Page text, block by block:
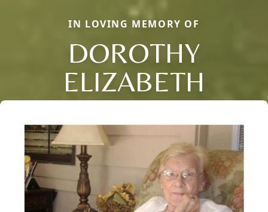
IN LOVING MEMORY OF
DOROTHY
ELIZABETH